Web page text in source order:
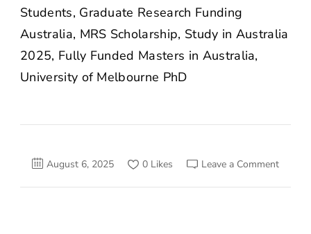
Students, Graduate Research Funding
Australia, MRS Scholarship, Study in Australia
2025, Fully Funded Masters in Australia,
University of Melbourne PhD
August 6, 2025 0 Likes Leave a Commenton